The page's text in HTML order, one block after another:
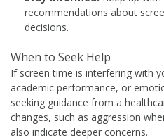
recommendations about
decisions.
When to Seek Help
If screen time is interfering with
academic performance, or
seeking guidance from a
changes, such as aggression
also indicate deeper concerns.